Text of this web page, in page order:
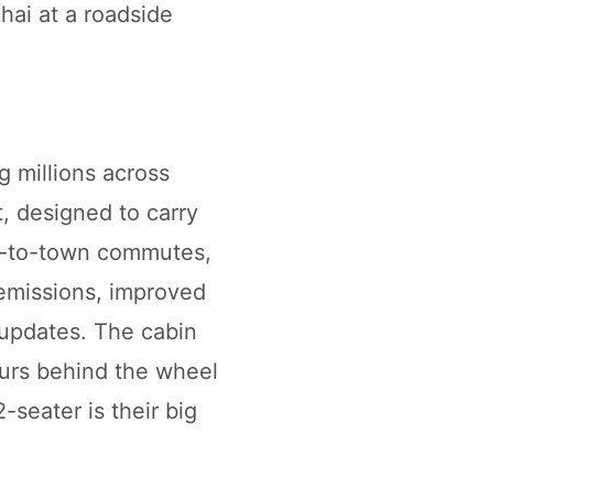
at a roadside
millions across
designed to carry
to-town commutes,
improved
The cabin
behind the wheel
seater is their big